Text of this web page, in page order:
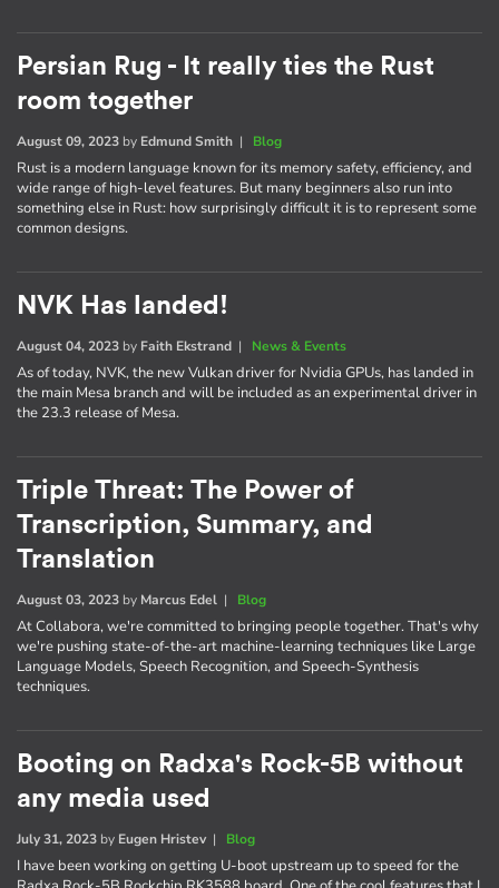
Persian Rug - It really ties the Rust
room together
August 09, 2023 by Edmund Smith | Blog
Rust is a modern language known for its memory safety, efficiency, and
wide range of high-level features. But many beginners also run into
something else in Rust: how surprisingly difficult it is to represent some
common designs.
NVK Has landed!
August 04, 2023 by Faith Ekstrand | News & Events
As of today, NVK, the new Vulkan driver for Nvidia GPUs, has landed in
the main Mesa branch and will be included as an experimental driver in
the 23.3 release of Mesa.
Triple Threat: The Power of
Transcription, Summary, and
Translation
August 03, 2023 by Marcus Edel | Blog
At Collabora, we're committed to bringing people together. That's why
we're pushing state-of-the-art machine-learning techniques like Large
Language Models, Speech Recognition, and Speech-Synthesis
techniques.
Booting on Radxa's Rock-5B without
any media used
July 31, 2023 by Eugen Hristev| Blog
I have been working on getting U-boot upstream up to speed for the